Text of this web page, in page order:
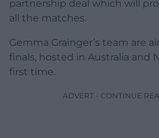
partnership deal which will
all the matches.
Gemma Grainger’s team are
finals, hosted in Australia and
first time.
ADVERT - CONTINUE